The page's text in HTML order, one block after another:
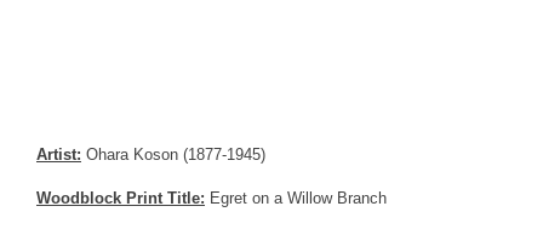
Artist: Ohara Koson (1877-1945)
Woodblock Print Title: Egret on a Willow Branch